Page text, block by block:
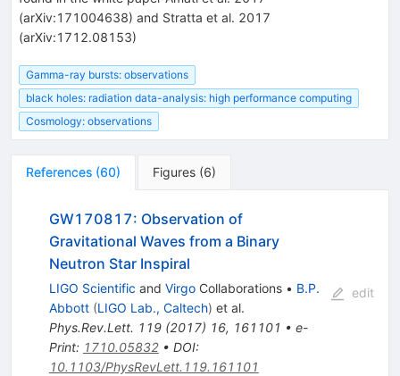
(arXiv:171004638) and Stratta et al. 2017
(arXiv:1712.08153)
Gamma-ray bursts: observations
black holes: radiation data-analysis: high performance computing
Cosmology: observations
References (60) Figures (6)
GW170817: Observation of
Gravitational Waves from a Binary
Neutron Star Inspiral
LIGO Scientific and VirgoCollaborations • B.P.
Abbott (LIGO Lab., Caltech) et al.
Phys.Rev.Lett. 119(2017) 16, 161101 • e-
Print: 1710.05832• DOI:
10.1103/PhysRevLett.119.161101
edit